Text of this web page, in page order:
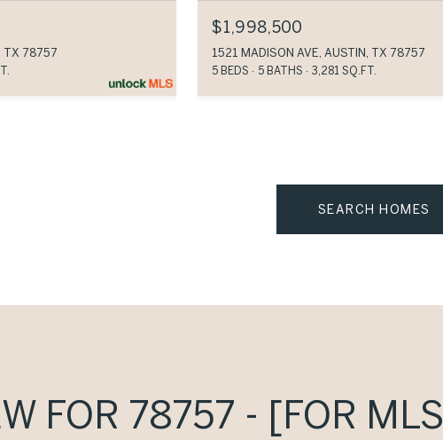
TX 78757
$1,998,500
1521 MADISON AVE, AUSTIN, TX 78757
5 BEDS 5 BATHS 3,281 SQ.FT.
SEARCH HOMES
FOR 78757 - [FOR MLS